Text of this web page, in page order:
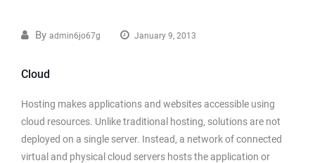
By admin6jo67g January 9, 2013
Cloud
Hosting makes applications and websites accessible using
cloud resources. Unlike traditional hosting, solutions are not
deployed on a single server. Instead, a network of connected
virtual and physical cloud servers hosts the application or